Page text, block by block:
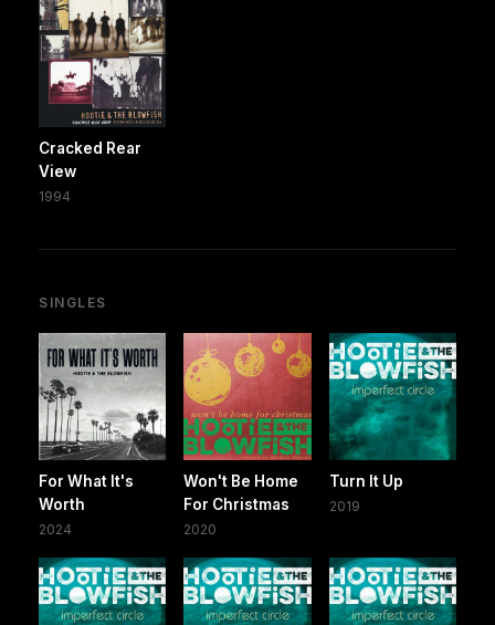
Cracked Rear
View
1994
SINGLES
For What It's
Worth
2024
Won't Be Home
For Christmas
2020
Turn It Up
2019